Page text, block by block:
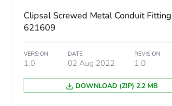
Warranty (in
Clipsal Screwed Metal Conduit
621609
VERSION
1.0
DATE
02 Aug 2022
REVISION
1.0
DOWNLOAD (ZIP) 2.2 MB